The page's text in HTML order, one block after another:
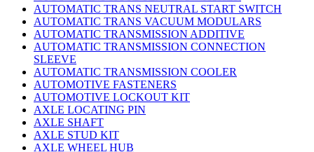
AUTOMATIC TRANS NEUTRAL START SWITCH
AUTOMATIC TRANS VACUUM MODULARS
AUTOMATIC TRANSMISSION ADDITIVE
AUTOMATIC TRANSMISSION CONNECTION
SLEEVE
AUTOMATIC TRANSMISSION COOLER
AUTOMOTIVE FASTENERS
AUTOMOTIVE LOCKOUT KIT
AXLE LOCATING PIN
AXLE SHAFT
AXLE STUD KIT
AXLE WHEEL HUB